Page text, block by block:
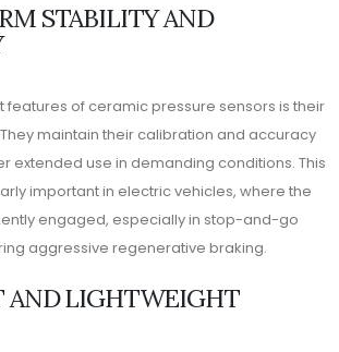
STABILITY AND
features of ceramic pressure sensors is their
maintain their calibration and accuracy
extended use in demanding conditions. This
important in electric vehicles, where the
engaged, especially in stop-and-go
aggressive regenerative braking.
AND LIGHTWEIGHT